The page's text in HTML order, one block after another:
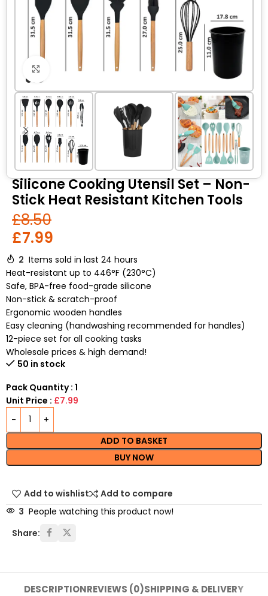
Click to enlarge
Silicone Cooking Utensil Set – Non-
Stick Heat Resistant Kitchen Tools
£8.50
£7.99
2 Items sold in last 24 hours
Heat-resistant up to 446°F (230°C)
Safe, BPA-free food-grade silicone
Non-stick & scratch-proof
Ergonomic wooden handles
Easy cleaning (handwashing recommended for handles)
12-piece set for all cooking tasks
Wholesale prices & high demand!
50 in stock
Pack Quantity : 1
Unit Price : £7.99
ADD TO BASKET
BUY NOW
Add to wishlist
Add to compare
3 People watching this product now!
Share:
DESCRIPTIONREVIEWS (0)SHIPPING & DELIVERY